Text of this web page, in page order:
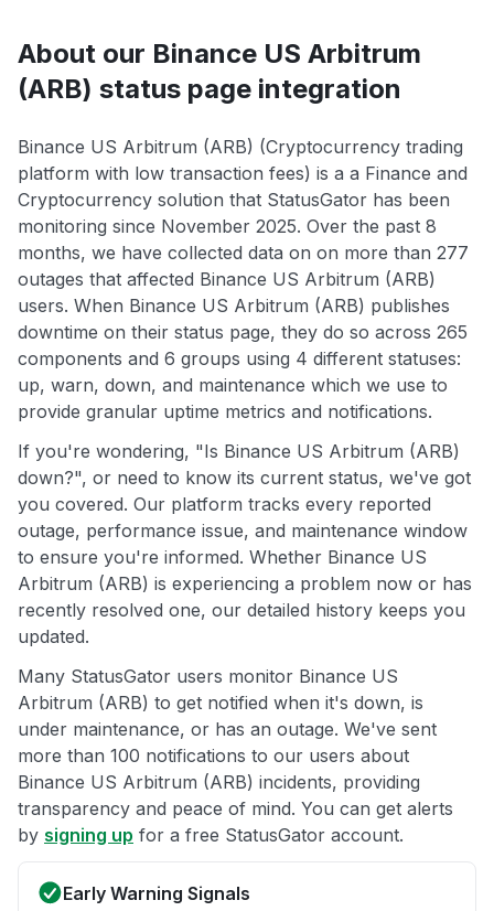
About our Binance US Arbitrum
(ARB) status page integration
Binance US Arbitrum (ARB) (Cryptocurrency trading
platform with low transaction fees) is a a Finance and
Cryptocurrency solution that StatusGator has been
monitoring since November 2025. Over the past 8
months, we have collected data on on more than 277
outages that affected Binance US Arbitrum (ARB)
users. When Binance US Arbitrum (ARB) publishes
downtime on their status page, they do so across 265
components and 6 groups using 4 different statuses:
up, warn, down, and maintenance which we use to
provide granular uptime metrics and notifications.
If you're wondering, "Is Binance US Arbitrum (ARB)
down?", or need to know its current status, we've got
you covered. Our platform tracks every reported
outage, performance issue, and maintenance window
to ensure you're informed. Whether Binance US
Arbitrum (ARB) is experiencing a problem now or has
recently resolved one, our detailed history keeps you
updated.
Many StatusGator users monitor Binance US
Arbitrum (ARB) to get notified when it's down, is
under maintenance, or has an outage. We've sent
more than 100 notifications to our users about
Binance US Arbitrum (ARB) incidents, providing
transparency and peace of mind. You can get alerts
by signing up for a free StatusGator account.
Early Warning Signals